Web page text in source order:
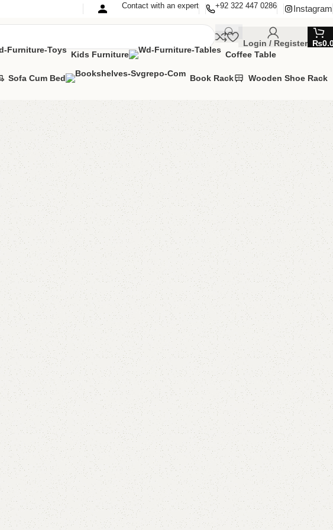
Contact with an expert +92 322 447 0286 Instagram
Login / Register ₨
Kids Furniture Coffee Table
Sofa Cum Bed Book Rack Wooden Shoe Rack
Alda Kids Book Rack
Categories: Kids book rack Kids Furniture
₨35,000.00 ₨30,500.00
Add to cart
Buy now
Add to compare Add to wishlist
Shipping and returns
Payment Method